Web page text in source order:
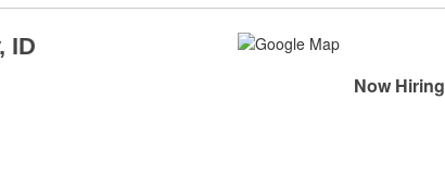
ID
Now Hiring